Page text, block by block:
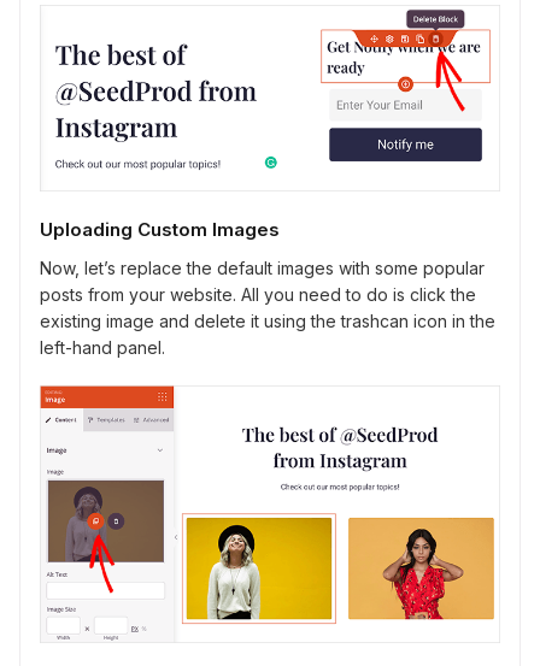
Uploading Custom Images
Now, let’s replace the default images with some popular
posts from your website. All you need to do is click the
existing image and delete it using the trashcan icon in the
left-hand panel.